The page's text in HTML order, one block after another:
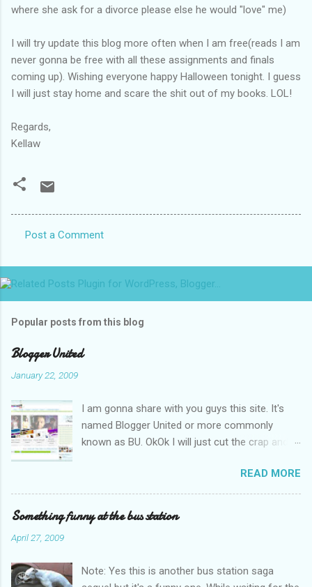
where she ask for a divorce please else he would "love" me)
I will try update this blog more often when I am free(reads I am
never gonna be free with all these assignments and finals
coming up). Wishing everyone happy Halloween tonight. I guess
I will just stay home and scare the shit out of my books. LOL!
Regards,
Kellaw
o
m
e
t
Post a Comment
Popular posts from this blog
Blogger United
January 22, 2009
I am gonna share with you guys this site. It's
named Blogger United or more commonly
known as BU. OkOk I will just cut the crap and
an essay over it. I am supposed to put up this
post up yesterday if not for the rain which left
me soaking wet down to the underwear. I had
to run to avoid getting more wet (proven by
upload pictures. Having a cramp isn't good you
READ MORE
Something funny at the bus station
April 27, 2009
Note: Yes this is another bus station saga